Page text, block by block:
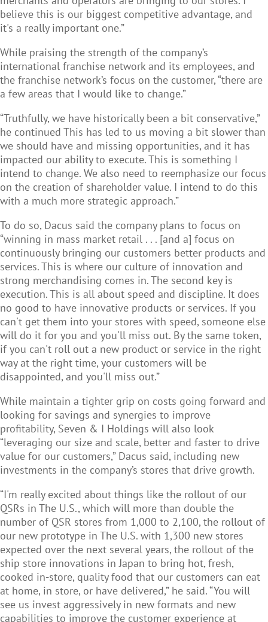
believe this is our biggest competitive advantage, and
it's a really important one.”
While praising the strength of the company’s
international franchise network and its employees, and
the franchise network’s focus on the customer, “there are
a few areas that I would like to change.”
“Truthfully, we have historically been a bit conservative,”
he continued This has led to us moving a bit slower than
we should have and missing opportunities, and it has
impacted our ability to execute. This is something I
intend to change. We also need to reemphasize our focus
on the creation of shareholder value. I intend to do this
with a much more strategic approach.”
To do so, Dacus said the company plans to focus on
“winning in mass market retail . . . [and a] focus on
continuously bringing our customers better products and
services. This is where our culture of innovation and
strong merchandising comes in. The second key is
execution. This is all about speed and discipline. It does
no good to have innovative products or services. If you
can't get them into your stores with speed, someone else
will do it for you and you'll miss out. By the same token,
if you can't roll out a new product or service in the right
way at the right time, your customers will be
disappointed, and you'll miss out.”
While maintain a tighter grip on costs going forward and
looking for savings and synergies to improve
profitability, Seven & I Holdings will also look
“leveraging our size and scale, better and faster to drive
value for our customers,” Dacus said, including new
investments in the company’s stores that drive growth.
“I'm really excited about things like the rollout of our
QSRs in The U.S., which will more than double the
number of QSR stores from 1,000 to 2,100, the rollout of
our new prototype in The U.S. with 1,300 new stores
expected over the next several years, the rollout of the
ship store innovations in Japan to bring hot, fresh,
cooked in-store, quality food that our customers can eat
at home, in store, or have delivered,” he said. “You will
see us invest aggressively in new formats and new
capabilities to improve the customer experience at